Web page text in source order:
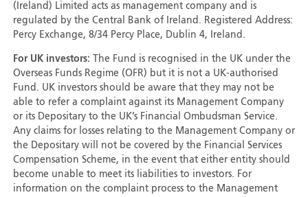
(Ireland) Limited acts as management company and is
regulated by the Central Bank of Ireland. Registered Address:
Percy Exchange, 8/34 Percy Place, Dublin 4, Ireland.
For UK investors: The Fund is recognised in the UK under the
Overseas Funds Regime (OFR) but it is not a UK-authorised
Fund. UK investors should be aware that they may not be
able to refer a complaint against its Management Company
or its Depositary to the UK’s Financial Ombudsman Service.
Any claims for losses relating to the Management Company or
the Depositary will not be covered by the Financial Services
Compensation Scheme, in the event that either entity should
become unable to meet its liabilities to investors. For
information on the complaint process to the Management